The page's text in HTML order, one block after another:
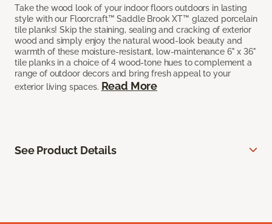
Take the wood look of your indoor floors outdoors in lasting
style with our Floorcraft™ Saddle Brook XT™ glazed porcelain
tile planks! Skip the staining, sealing and cracking of exterior
wood and simply enjoy the natural wood-look beauty and
warmth of these moisture-resistant, low-maintenance 6" x 36"
tile planks in a choice of 4 wood-tone hues to complement a
range of outdoor decors and bring fresh appeal to your
exterior living spaces. Read More
See Product Details